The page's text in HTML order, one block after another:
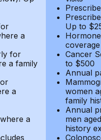
a
for
a family
a
a
Up to
coverage
Cancer
to $500
Annual
women
family
Annual
men
history